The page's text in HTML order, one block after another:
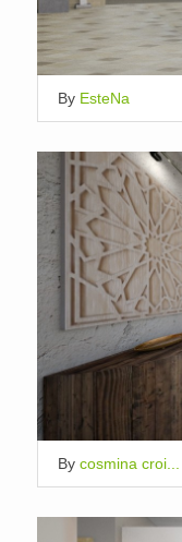
By EsteNa
By cosmina croi...